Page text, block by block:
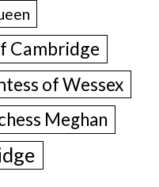
Cambridge
of Wessex
Meghan